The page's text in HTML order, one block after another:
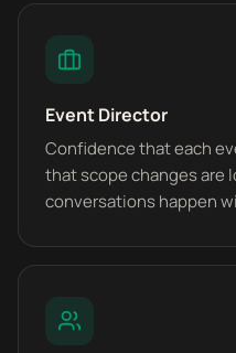
Event Director
Confidence that each
that scope changes are
conversations happen